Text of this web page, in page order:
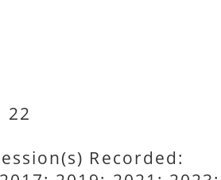
22
Recorded: